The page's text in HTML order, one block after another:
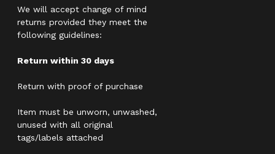
We will accept change of mind
returns provided they meet the
following guidelines:
Return within 30 days
Return with proof of purchase
Item must be unworn, unwashed,
unused with all original
tags/labels attached